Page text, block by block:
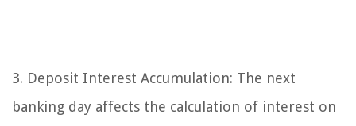
3. Deposit Interest Accumulation: The next
banking day affects the calculation of interest on